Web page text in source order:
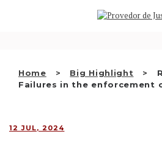
Home Big Highlight
Failures in the enforcement
WHO WE ARE
INSTITUTION
EN
12 JUL, 2024